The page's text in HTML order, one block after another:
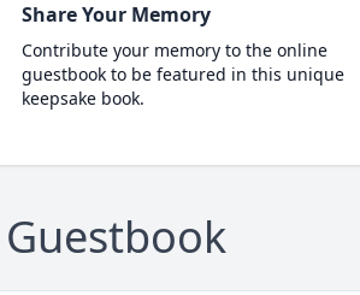
Share Your Memory
Contribute your memory to the online
guestbook to be featured in this unique
keepsake book.
Guestbook